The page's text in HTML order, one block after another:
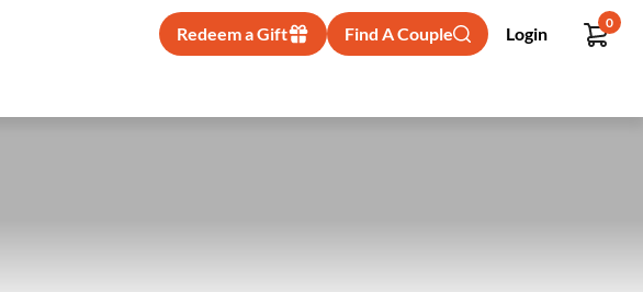
Redeem a Gift Find A Couple Login
0